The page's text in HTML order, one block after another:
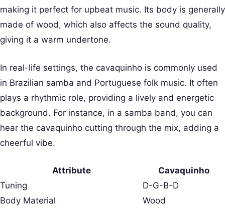
making it perfect for upbeat music. Its body is generally
made of wood, which also affects the sound quality,
giving it a warm undertone.
In real-life settings, the cavaquinho is commonly used
in Brazilian samba and Portuguese folk music. It often
plays a rhythmic role, providing a lively and energetic
background. For instance, in a samba band, you can
hear the cavaquinho cutting through the mix, adding a
cheerful vibe.
Attribute
Cavaquinho
Tuning
D-G-B-D
Body Material
Wood